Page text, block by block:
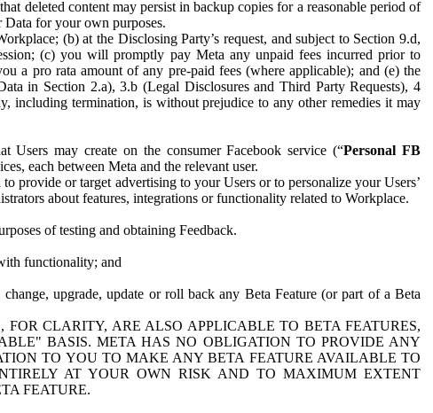
deleted content may persist in backup copies for a reasonable period of
for your own purposes.
(b) at the Disclosing Party’s request, and subject to Section 9.d,
(c) you will promptly pay Meta any unpaid fees incurred prior to
a pro rata amount of any pre-paid fees (where applicable); and (e) the
in Section 2.a), 3.b (Legal Disclosures and Third Party Requests), 4
including termination, is without prejudice to any other remedies it may
Users may create on the consumer Facebook service (“Personal FB
each between Meta and the relevant user.
provide or target advertising to your Users or to personalize your Users’
about features, integrations or functionality related to Workplace.
of testing and obtaining Feedback.
functionality; and
upgrade, update or roll back any Beta Feature (or part of a Beta
CLARITY, ARE ALSO APPLICABLE TO BETA FEATURES,
BASIS. META HAS NO OBLIGATION TO PROVIDE ANY
TO YOU TO MAKE ANY BETA FEATURE AVAILABLE TO
AT YOUR OWN RISK AND TO MAXIMUM EXTENT
FEATURE.